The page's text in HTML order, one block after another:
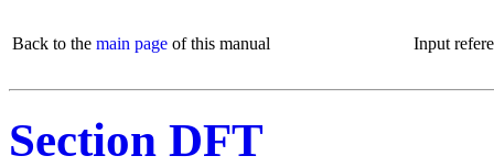
Back to the main page of this manual Input
Section DFT